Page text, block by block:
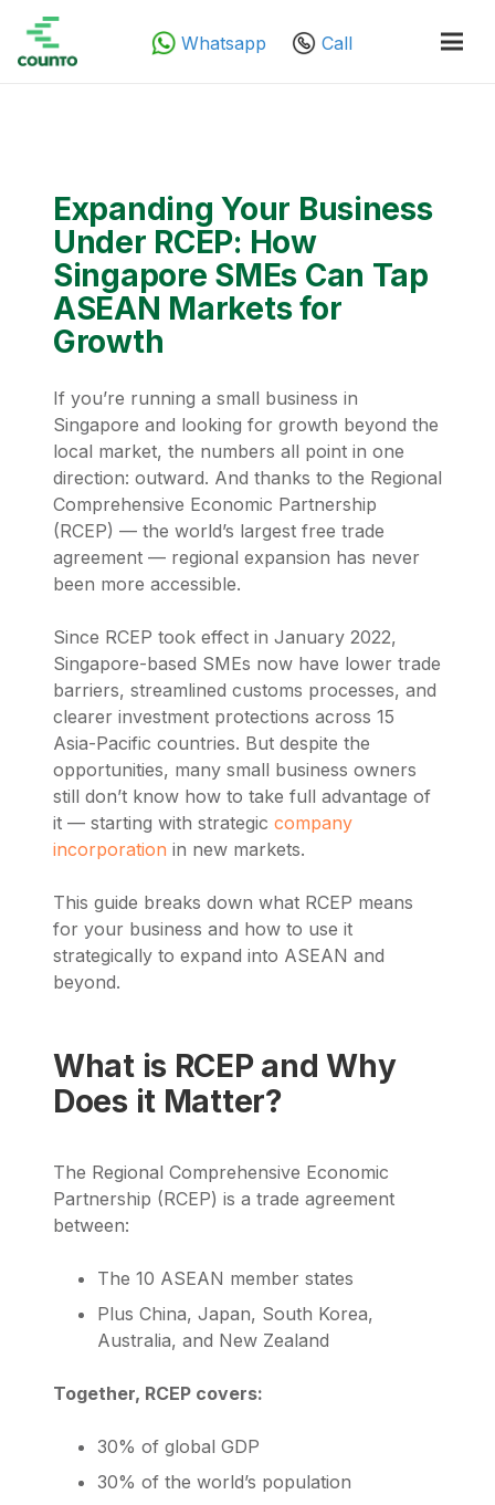
Whatsapp Call
Expanding Your Business
Under RCEP: How
Singapore SMEs Can Tap
ASEAN Markets for
Growth
If you’re running a small business in
Singapore and looking for growth beyond the
local market, the numbers all point in one
direction: outward. And thanks to the Regional
Comprehensive Economic Partnership
(RCEP) — the world’s largest free trade
agreement — regional expansion has never
been more accessible.
Since RCEP took effect in January 2022,
Singapore-based SMEs now have lower trade
barriers, streamlined customs processes, and
clearer investment protections across 15
Asia-Pacific countries. But despite the
opportunities, many small business owners
still don’t know how to take full advantage of
it — starting with strategic company
incorporation in new markets.
This guide breaks down what RCEP means
for your business and how to use it
strategically to expand into ASEAN and
beyond.
What is RCEP and Why
Does it Matter?
The Regional Comprehensive Economic
Partnership (RCEP) is a trade agreement
between:
The 10 ASEAN member states
Plus China, Japan, South Korea,
Australia, and New Zealand
Together, RCEP covers:
30% of global GDP
30% of the world’s population